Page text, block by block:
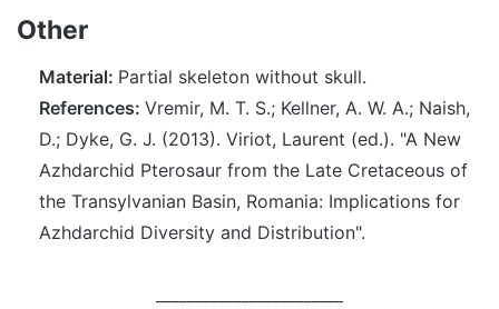
Other
Material: Partial skeleton without skull.
References: Vremir, M. T. S.; Kellner, A. W. A.; Naish,
D.; Dyke, G. J. (2013). Viriot, Laurent (ed.). "A New
Azhdarchid Pterosaur from the Late Cretaceous of
the Transylvanian Basin, Romania: Implications for
Azhdarchid Diversity and Distribution".